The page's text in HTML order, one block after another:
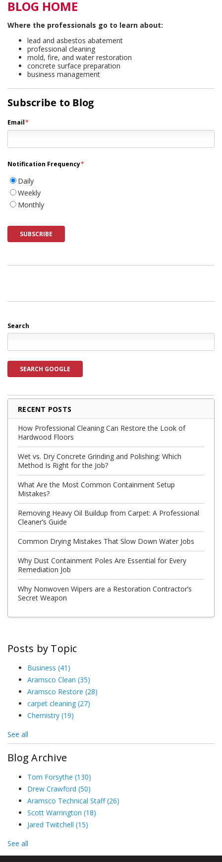
BLOG HOME
Where the professionals go to learn about:
lead and asbestos abatement
professional cleaning
mold, fire, and water restoration
concrete surface preparation
business management
Subscribe to Blog
Email*
Notification Frequency*
Daily
Weekly
Monthly
Search
SEARCH GOOGLE
RECENT POSTS
How Professional Cleaning Can Restore the Look of
Hardwood Floors
Wet vs. Dry Concrete Grinding and Polishing: Which
Method Is Right for the Job?
What Are the Most Common Containment Setup
Mistakes?
Removing Heavy Oil Buildup from Carpet: A Professional
Cleaner’s Guide
Common Drying Mistakes That Slow Down Water Jobs
Why Dust Containment Poles Are Essential for Every
Remediation Job
Why Nonwoven Wipers are a Restoration Contractor’s
Secret Weapon
Posts by Topic
Business (41)
Aramsco Clean (35)
Aramsco Restore (28)
carpet cleaning (27)
Chemistry (19)
See all
Blog Archive
Tom Forsythe (130)
Drew Crawford (50)
Aramsco Technical Staff(26)
Scott Warrington (18)
Jared Twitchell (15)
See all